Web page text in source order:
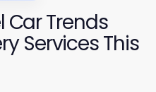
Car Trends
Services This